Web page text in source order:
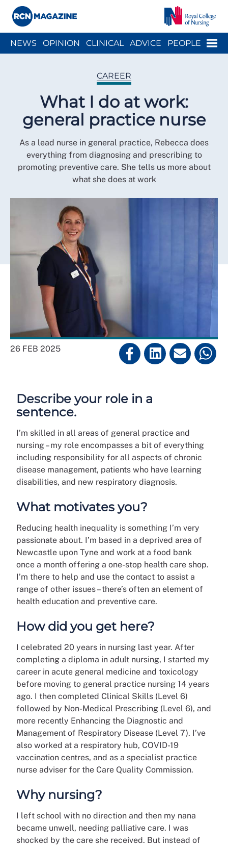
Menu
NEWS OPINION CLINICAL ADVICE PEOPLE
CAREER
What I do at work:
general practice nurse
As a lead nurse in general practice, Rebecca does
everything from diagnosing and prescribing to
promoting preventive care. She tells us more about
what she does at work
26 FEB 2025
Describe your role in a
sentence.
I’m skilled in all areas of general practice and
nursing – my role encompasses a bit of everything
including responsibility for all aspects of chronic
disease management, patients who have learning
disabilities, and new respiratory diagnosis.
What motivates you?
Reducing health inequality is something I’m very
passionate about. I’m based in a deprived area of
Newcastle upon Tyne and work at a food bank
once a month offering a one-stop health care shop.
I’m there to help and use the contact to assist a
range of other issues – there’s often an element of
health education and preventive care.
How did you get here?
I celebrated 20 years in nursing last year. After
completing a diploma in adult nursing, I started my
career in acute general medicine and toxicology
before moving to general practice nursing 14 years
ago. I then completed Clinical Skills (Level 6)
followed by Non-Medical Prescribing (Level 6), and
more recently Enhancing the Diagnostic and
Management of Respiratory Disease (Level 7). I’ve
also worked at a respiratory hub, COVID-19
vaccination centres, and as a specialist practice
nurse adviser for the Care Quality Commission.
Why nursing?
I left school with no direction and then my nana
became unwell, needing palliative care. I was
shocked by the care she received. But instead of